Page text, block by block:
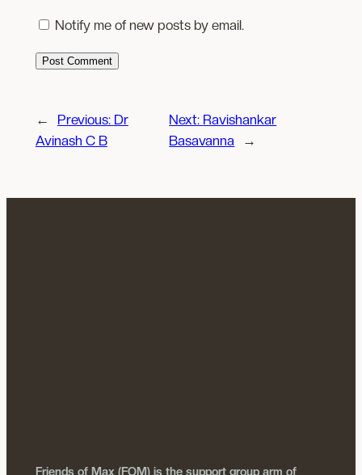
Notify me of new posts by email.
← Previous: Dr
Avinash C B
Next: Ravishankar
Basavanna
→
Friends of Max (FOM) is the support group arm of